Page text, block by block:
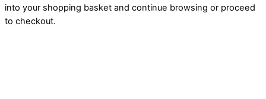
into your shopping basket and continue browsing or proceed
to checkout.